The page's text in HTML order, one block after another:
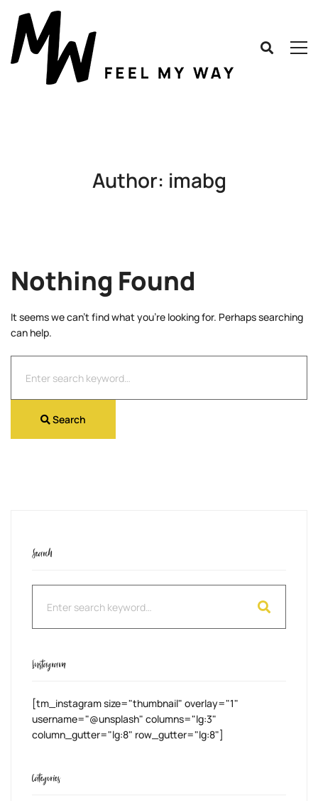
Author: imabg
Nothing Found
It seems we can’t find what you’re looking for. Perhaps searching
can help.
Search
Search
Instagram
[tm_instagram size="thumbnail" overlay="1"
username="@unsplash" columns="lg:3"
column_gutter="lg:8" row_gutter="lg:8"]
Categories